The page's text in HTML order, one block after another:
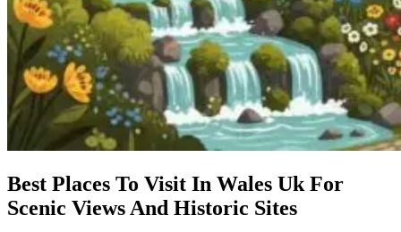
Best Places To Visit In Wales Uk For
Scenic Views And Historic Sites